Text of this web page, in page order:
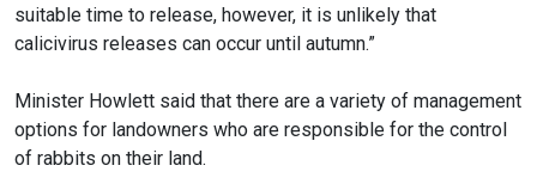
suitable time to release, however, it is unlikely that
calicivirus releases can occur until autumn.”
Minister Howlett said that there are a variety of management
options for landowners who are responsible for the control
of rabbits on their land.